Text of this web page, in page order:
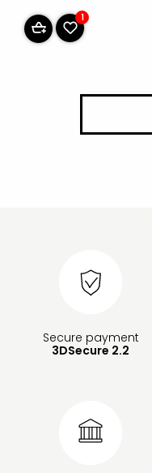
1
Secure payment
3DSecure 2.2